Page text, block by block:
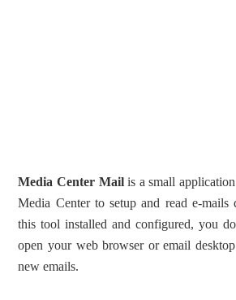
Media Center Mailis a small
Media Center to setup and read e-
this tool installed and configured, you
open your web browser or email
new emails.